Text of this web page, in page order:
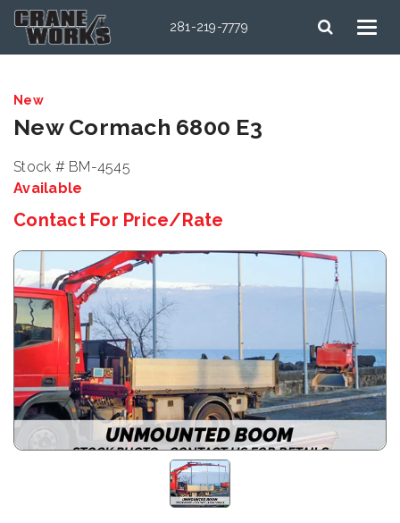
281-219-7779
New
New Cormach 6800 E3
Stock # BM-4545
Available
Contact For Price/Rate